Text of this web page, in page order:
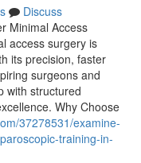
Discuss
Minimal Access
access surgery is
its precision, faster
surgeons and
with structured
Why Choose
37278531/examine-
training-in-